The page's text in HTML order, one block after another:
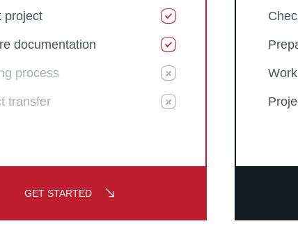
project
documentation
process
transfer
GET STARTED